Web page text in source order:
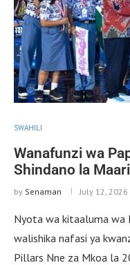
SWAHILI
Wanafunzi wa
Shindano la
by Senaman July 12, 2026
Nyota wa kitaaluma wa
walishika nafasi ya
Pillars Nne za Mkoa la